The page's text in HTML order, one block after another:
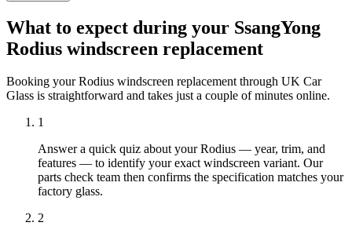
What to expect during your SsangYong
Rodius windscreen replacement
Booking your Rodius windscreen replacement through UK Car
Glass is straightforward and takes just a couple of minutes online.
1
Answer a quick quiz about your Rodius — year, trim, and
features — to identify your exact windscreen variant. Our
parts check team then confirms the specification matches your
factory glass.
2